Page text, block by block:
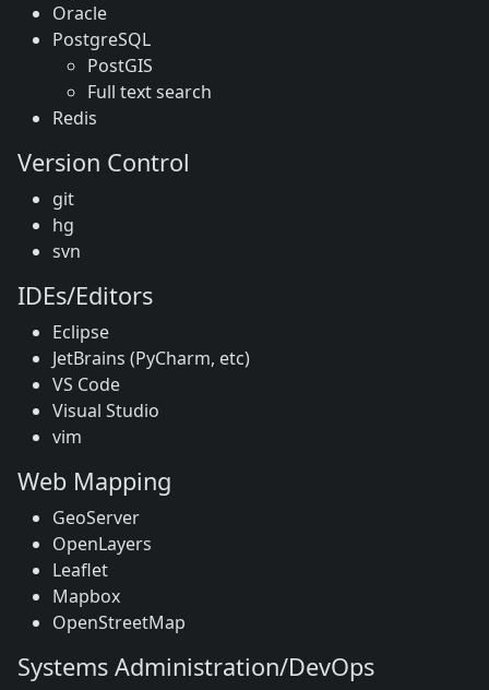
Oracle
PostgreSQL
PostGIS
Full text search
Redis
Version Control
git
hg
svn
IDEs/Editors
Eclipse
JetBrains (PyCharm, etc)
VS Code
Visual Studio
vim
Web Mapping
GeoServer
OpenLayers
Leaflet
Mapbox
OpenStreetMap
Systems Administration/DevOps